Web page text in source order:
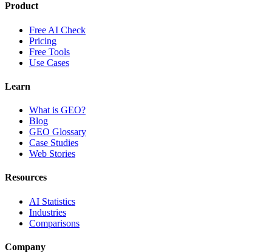
Product
Free AI Check
Pricing
Free Tools
Use Cases
Learn
What is GEO?
Blog
GEO Glossary
Case Studies
Web Stories
Resources
AI Statistics
Industries
Comparisons
Company